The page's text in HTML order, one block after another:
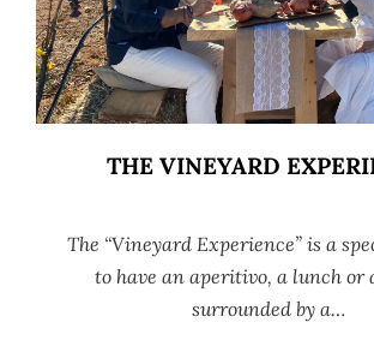
THE VINEYARD
The “Vineyard Experience” is a
to have an aperitivo, a lunch or
surrounded by a…